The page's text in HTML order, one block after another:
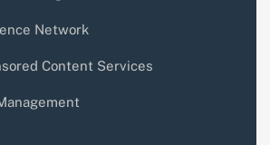
Network
Content Services